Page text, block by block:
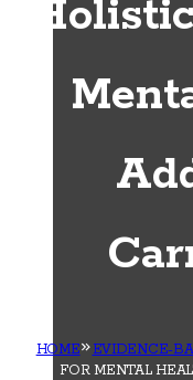
HOME EVIDENCE-
FOR MENTAL